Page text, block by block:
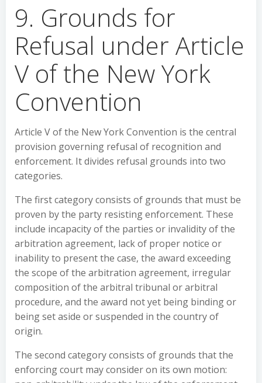
9. Grounds for
Refusal under Article
V of the New York
Convention
Article V of the New York Convention is the central
provision governing refusal of recognition and
enforcement. It divides refusal grounds into two
categories.
The first category consists of grounds that must be
proven by the party resisting enforcement. These
include incapacity of the parties or invalidity of the
arbitration agreement, lack of proper notice or
inability to present the case, the award exceeding
the scope of the arbitration agreement, irregular
composition of the arbitral tribunal or arbitral
procedure, and the award not yet being binding or
being set aside or suspended in the country of
origin.
The second category consists of grounds that the
enforcing court may consider on its own motion: